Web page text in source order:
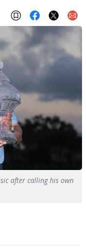
after calling his own